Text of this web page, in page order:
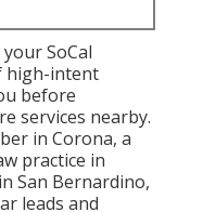
SoCal
high-intent
before
services nearby.
in Corona, a
practice in
San Bernardino,
leads and